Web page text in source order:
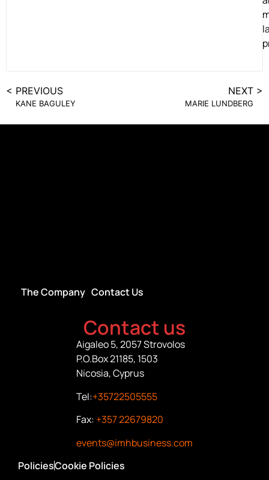
NEXT >
< PREVIOUS
MARIE LUNDBERG
KANE BAGULEY
The Company Contact Us
Contact us
Aigaleo 5, 2057 Strovolos
P.O.Box 21185, 1503
Nicosia, Cyprus
Tel:+35722505555
Fax: +357 22679820
events@imhbusiness.com
PoliciesCookie Policies